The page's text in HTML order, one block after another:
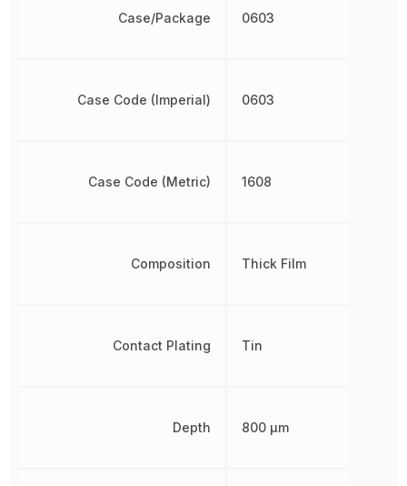
Case/Package
Case Code (Imperial)
Case Code (Metric)
Composition
Contact Plating
Depth
0603
0603
1608
Thick Film
Tin
800 µm